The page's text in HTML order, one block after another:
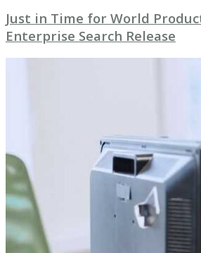
Just in Time for World
Enterprise Search Release